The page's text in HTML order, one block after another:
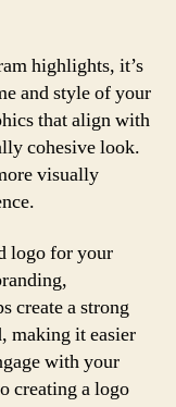
highlights, it’s
and style of your
that align with
cohesive look.
visually
logo for your
create a strong
making it easier
with your
creating a logo